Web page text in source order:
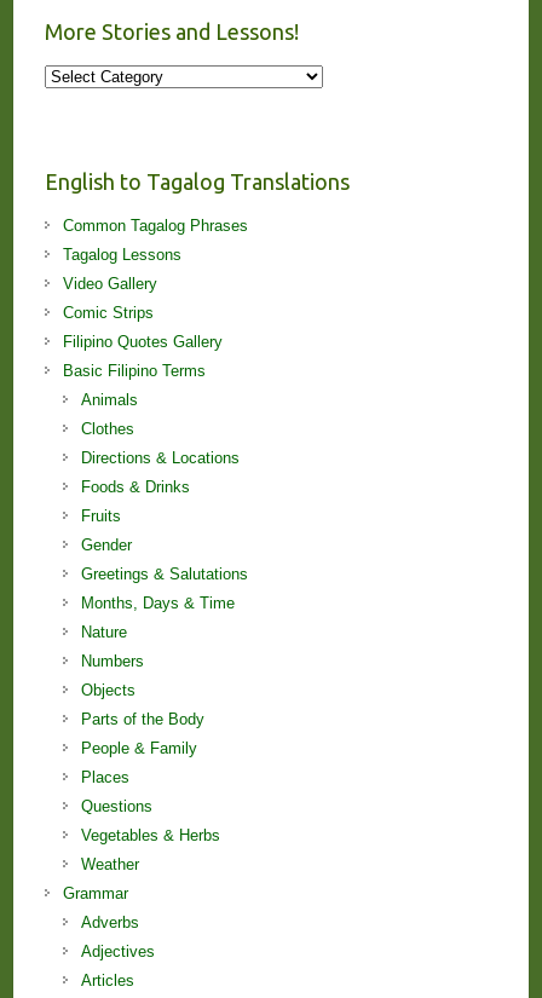
More Stories and Lessons!
More
English to Tagalog Translations
Common Tagalog Phrases
Tagalog Lessons
Video Gallery
Comic Strips
Filipino Quotes Gallery
Basic Filipino Terms
Animals
Clothes
Directions & Locations
Foods & Drinks
Fruits
Gender
Greetings & Salutations
Months, Days & Time
Nature
Numbers
Objects
Parts of the Body
People & Family
Places
Questions
Vegetables & Herbs
Weather
Grammar
Adverbs
Adjectives
Articles